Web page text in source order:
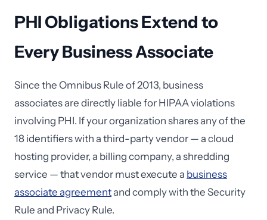
PHI Obligations Extend to
Every Business Associate
Since the Omnibus Rule of 2013, business
associates are directly liable for HIPAA violations
involving PHI. If your organization shares any of the
18 identifiers with a third-party vendor — a cloud
hosting provider, a billing company, a shredding
service — that vendor must execute a business
associate agreementand comply with the Security
Rule and Privacy Rule.